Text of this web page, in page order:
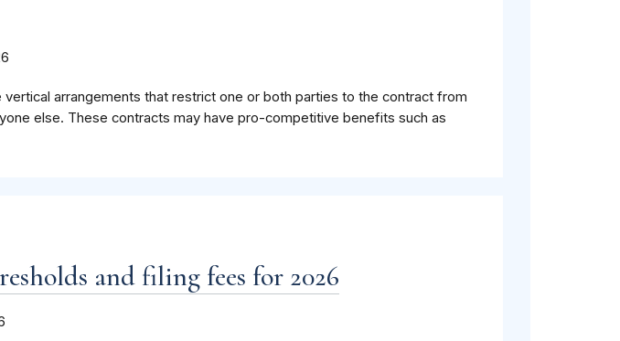
vertical arrangements that restrict one or both parties to the contract from
else. These contracts may have pro-competitive benefits such as
and filing fees for 2026